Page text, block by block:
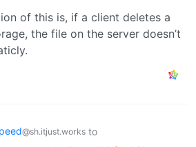
of this is, if a client deletes a
the file on the server doesn’t
@sh.itjust.works to